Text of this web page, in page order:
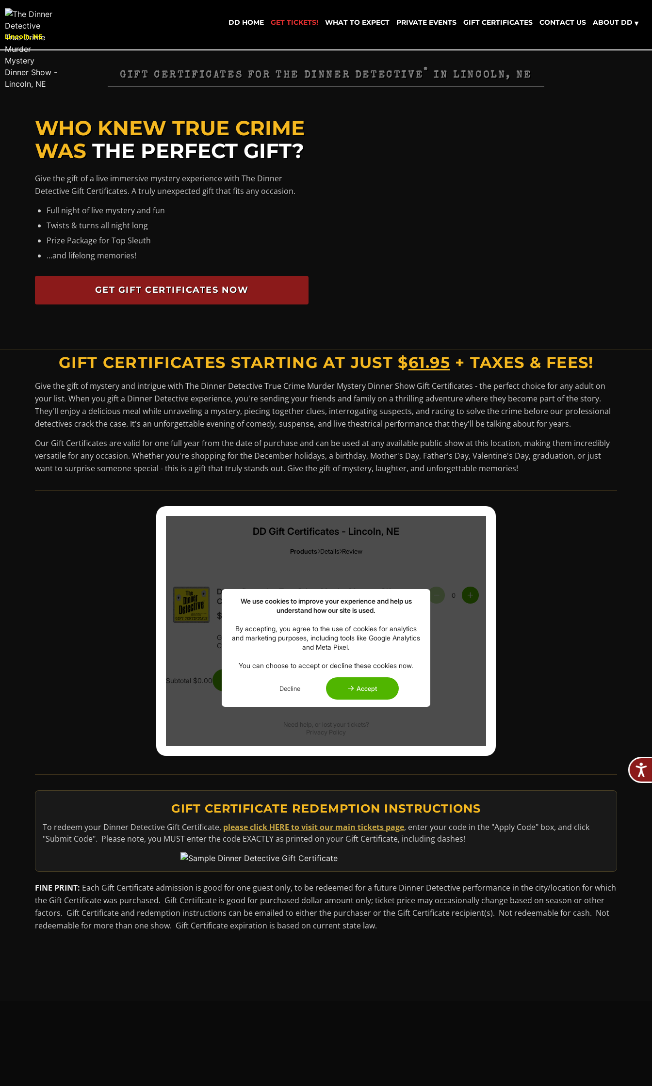
Lincoln, NE
DD HOME GET TICKETS! WHAT TO EXPECT PRIVATE EVENTS GIFT CERTIFICATES CONTACT US ABOUT DD ▾
GIFT CERTIFICATES FOR THE DINNER DETECTIVE
®
IN LINCOLN, NE
WHO KNEW TRUE CRIME
WAS THE PERFECT GIFT?
Give the gift of a live immersive mystery experience with The Dinner
Detective Gift Certificates. A truly unexpected gift that fits any occasion.
Full night of live mystery and fun
Twists & turns all night long
Prize Package for Top Sleuth
...and lifelong memories!
GET GIFT CERTIFICATES NOW
GIFT CERTIFICATES STARTING AT JUST $61.95 + TAXES & FEES!
Give the gift of mystery and intrigue with The Dinner Detective True Crime Murder Mystery Dinner Show Gift Certificates - the perfect choice for any adult on
your list. When you gift a Dinner Detective experience, you're sending your friends and family on a thrilling adventure where they become part of the story.
They'll enjoy a delicious meal while unraveling a mystery, piecing together clues, interrogating suspects, and racing to solve the crime before our professional
detectives crack the case. It's an unforgettable evening of comedy, suspense, and live theatrical performance that they'll be talking about for years.
Our Gift Certificates are valid for one full year from the date of purchase and can be used at any available public show at this location, making them incredibly
versatile for any occasion. Whether you're shopping for the December holidays, a birthday, Mother's Day, Father's Day, Valentine's Day, graduation, or just
want to surprise someone special - this is a gift that truly stands out. Give the gift of mystery, laughter, and unforgettable memories!
GIFT CERTIFICATE REDEMPTION INSTRUCTIONS
To redeem your Dinner Detective Gift Certificate, please click HERE to visit our main tickets page, enter your code in the "Apply Code" box, and click
"Submit Code". Please note, you MUST enter the code EXACTLY as printed on your Gift Certificate, including dashes!
FINE PRINT: Each Gift Certificate admission is good for one guest only, to be redeemed for a future Dinner Detective performance in the city/location for which
the Gift Certificate was purchased. Gift Certificate is good for purchased dollar amount only; ticket price may occasionally change based on season or other
factors. Gift Certificate and redemption instructions can be emailed to either the purchaser or the Gift Certificate recipient(s). Not redeemable for cash. Not
redeemable for more than one show. Gift Certificate expiration is based on current state law.